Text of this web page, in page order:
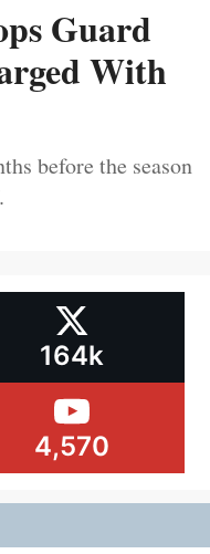
Guard
With
before the season
164k
4,570